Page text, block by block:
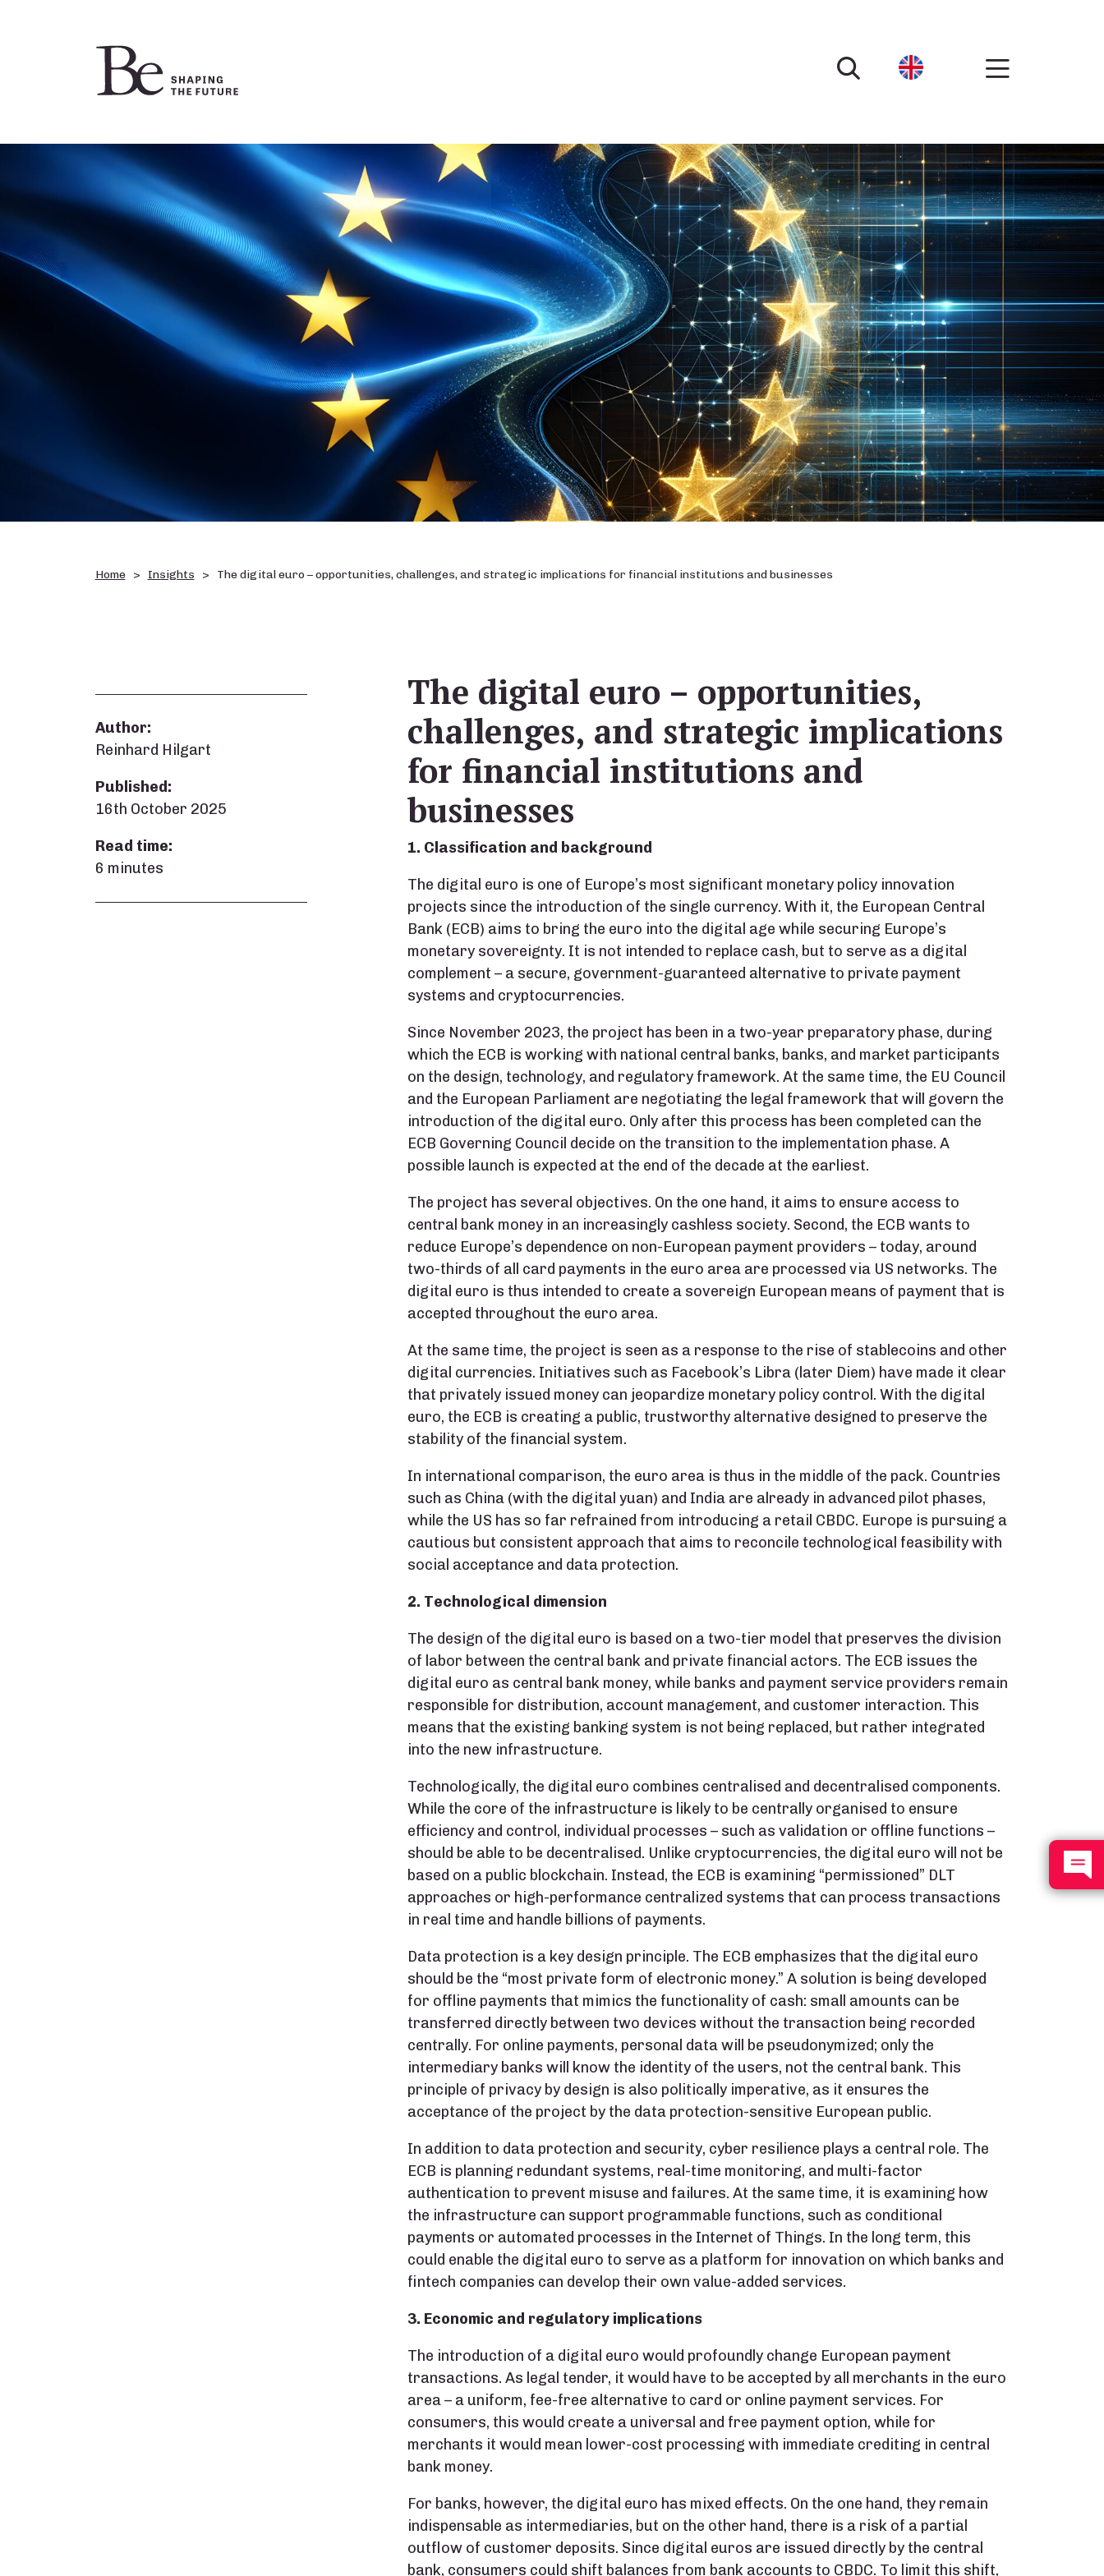
Home Insights The digital euro – opportunities, challenges, and strategic implications for financial institutions and businesses
Author:
Reinhard Hilgart
Published:
16th October 2025
Read time:
6 minutes
The digital euro – opportunities,
challenges, and strategic implications
for financial institutions and
businesses
1. Classification and background
The digital euro is one of Europe’s most significant monetary policy innovation
projects since the introduction of the single currency. With it, the European Central
Bank (ECB) aims to bring the euro into the digital age while securing Europe’s
monetary sovereignty. It is not intended to replace cash, but to serve as a digital
complement – a secure, government-guaranteed alternative to private payment
systems and cryptocurrencies.
Since November 2023, the project has been in a two-year preparatory phase, during
which the ECB is working with national central banks, banks, and market participants
on the design, technology, and regulatory framework. At the same time, the EU Council
and the European Parliament are negotiating the legal framework that will govern the
introduction of the digital euro. Only after this process has been completed can the
ECB Governing Council decide on the transition to the implementation phase. A
possible launch is expected at the end of the decade at the earliest.
The project has several objectives. On the one hand, it aims to ensure access to
central bank money in an increasingly cashless society. Second, the ECB wants to
reduce Europe’s dependence on non-European payment providers – today, around
two-thirds of all card payments in the euro area are processed via US networks. The
digital euro is thus intended to create a sovereign European means of payment that is
accepted throughout the euro area.
At the same time, the project is seen as a response to the rise of stablecoins and other
digital currencies. Initiatives such as Facebook’s Libra (later Diem) have made it clear
that privately issued money can jeopardize monetary policy control. With the digital
euro, the ECB is creating a public, trustworthy alternative designed to preserve the
stability of the financial system.
In international comparison, the euro area is thus in the middle of the pack. Countries
such as China (with the digital yuan) and India are already in advanced pilot phases,
while the US has so far refrained from introducing a retail CBDC. Europe is pursuing a
cautious but consistent approach that aims to reconcile technological feasibility with
social acceptance and data protection.
2. Technological dimension
The design of the digital euro is based on a two-tier model that preserves the division
of labor between the central bank and private financial actors. The ECB issues the
digital euro as central bank money, while banks and payment service providers remain
responsible for distribution, account management, and customer interaction. This
means that the existing banking system is not being replaced, but rather integrated
into the new infrastructure.
Technologically, the digital euro combines centralised and decentralised components.
While the core of the infrastructure is likely to be centrally organised to ensure
efficiency and control, individual processes – such as validation or offline functions –
should be able to be decentralised. Unlike cryptocurrencies, the digital euro will not be
based on a public blockchain. Instead, the ECB is examining “permissioned” DLT
approaches or high-performance centralized systems that can process transactions
in real time and handle billions of payments.
Data protection is a key design principle. The ECB emphasizes that the digital euro
should be the “most private form of electronic money.” A solution is being developed
for offline payments that mimics the functionality of cash: small amounts can be
transferred directly between two devices without the transaction being recorded
centrally. For online payments, personal data will be pseudonymized; only the
intermediary banks will know the identity of the users, not the central bank. This
principle of privacy by design is also politically imperative, as it ensures the
acceptance of the project by the data protection-sensitive European public.
In addition to data protection and security, cyber resilience plays a central role. The
ECB is planning redundant systems, real-time monitoring, and multi-factor
authentication to prevent misuse and failures. At the same time, it is examining how
the infrastructure can support programmable functions, such as conditional
payments or automated processes in the Internet of Things. In the long term, this
could enable the digital euro to serve as a platform for innovation on which banks and
fintech companies can develop their own value-added services.
3. Economic and regulatory implications
The introduction of a digital euro would profoundly change European payment
transactions. As legal tender, it would have to be accepted by all merchants in the euro
area – a uniform, fee-free alternative to card or online payment services. For
consumers, this would create a universal and free payment option, while for
merchants it would mean lower-cost processing with immediate crediting in central
bank money.
For banks, however, the digital euro has mixed effects. On the one hand, they remain
indispensable as intermediaries, but on the other hand, there is a risk of a partial
outflow of customer deposits. Since digital euros are issued directly by the central
bank, consumers could shift balances from bank accounts to CBDC. To limit this shift,